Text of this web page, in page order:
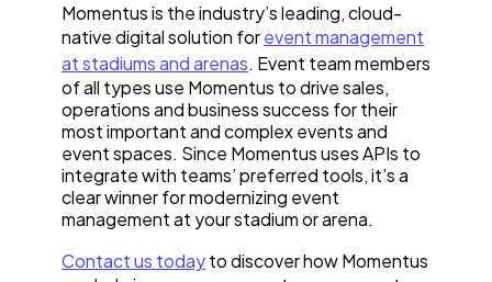
Momentus is the industry’s leading, cloud-
native digital solution forevent management
at stadiums and arenas. Event team members
of all types use Momentus to drive sales,
operations and business success for their
most important and complex events and
event spaces. Since Momentus uses APIs to
integrate with teams’ preferred tools, it’s a
clear winner for modernizing event
management at your stadium or arena.
Contact us todayto discover how Momentus